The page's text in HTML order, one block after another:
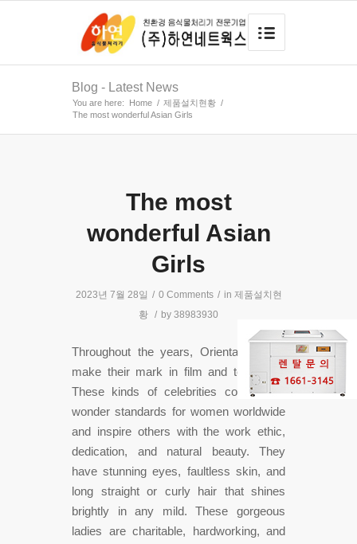
Blog - Latest News
You are here: Home / 제품설치현황 /
The most wonderful Asian Girls
The most
wonderful Asian
Girls
2023년 7월 28일 / 0 Comments / in 제품설치현
황 / by 38983930
Throughout the years, Oriental women
make their mark in film and television.
These kinds of celebrities contain set
wonder standards for women worldwide
and inspire others with the work ethic,
dedication, and natural beauty. They
have stunning eyes, faultless skin, and
long straight or curly hair that shines
brightly in any mild. These gorgeous
ladies are charitable, hardworking, and